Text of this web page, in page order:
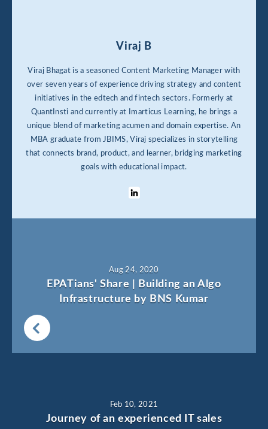
Viraj B
Viraj Bhagat is a seasoned Content Marketing Manager with
over seven years of experience driving strategy and content
initiatives in the edtech and fintech sectors. Formerly at
QuantInsti and currently at Imarticus Learning, he brings a
unique blend of marketing acumen and domain expertise. An
MBA graduate from JBIMS, Viraj specializes in storytelling
that connects brand, product, and learner, bridging marketing
goals with educational impact.
Aug 24, 2020
EPATians' Share | Building an Algo
Infrastructure by BNS Kumar
Feb 10, 2021
Journey of an experienced IT sales